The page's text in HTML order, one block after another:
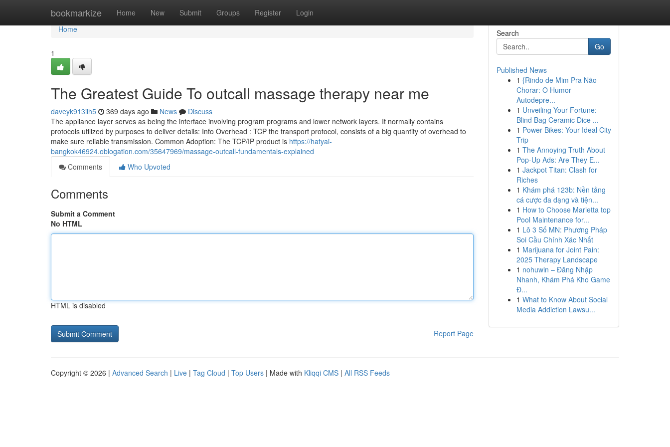
bookmarkize Home New Submit Groups Register Login
Home
Home
1
The Greatest Guide To outcall massage therapy near me
daveyk913iih5 369 days ago News
Discuss
The appliance layer serves as being the interface involving program programs and lower network layers. It normally contains
protocols utilized by purposes to deliver details: Info Overhead : TCP the transport protocol, consists of a big quantity of overhead to
make sure reliable transmission. Common Adoption: The TCP/IP product is https://hatyai-
bangkok46924.oblogation.com/35647969/massage-outcall-fundamentals-explained
Comments
Who Upvoted
Comments
Submit a Comment
No HTML
HTML is disabled
Report Page
Search
Go
Published News
1 {Rindo de Mim Pra Não
Chorar: O Humor
Autodepre...
1 Unveiling Your Fortune:
Blind Bag Ceramic Dice ...
1 Power Bikes: Your Ideal City
Trip
1 The Annoying Truth About
Pop-Up Ads: Are They E...
1 Jackpot Titan: Clash for
Riches
1 Khám phá 123b: Nền tảng
cá cược đa dạng và tiện...
1 How to Choose Marietta top
Pool Maintenance for...
1 Lô 3 Số MN: Phương Pháp
Soi Cầu Chính Xác Nhất
1 Marijuana for Joint Pain:
2025 Therapy Landscape
1 nohuwin – Đăng Nhập
Nhanh, Khám Phá Kho Game
Đ...
1 What to Know About Social
Media Addiction Lawsu...
Copyright © 2026 | Advanced Search | Live | Tag Cloud | Top Users | Made with Kliqqi CMS | All RSS Feeds